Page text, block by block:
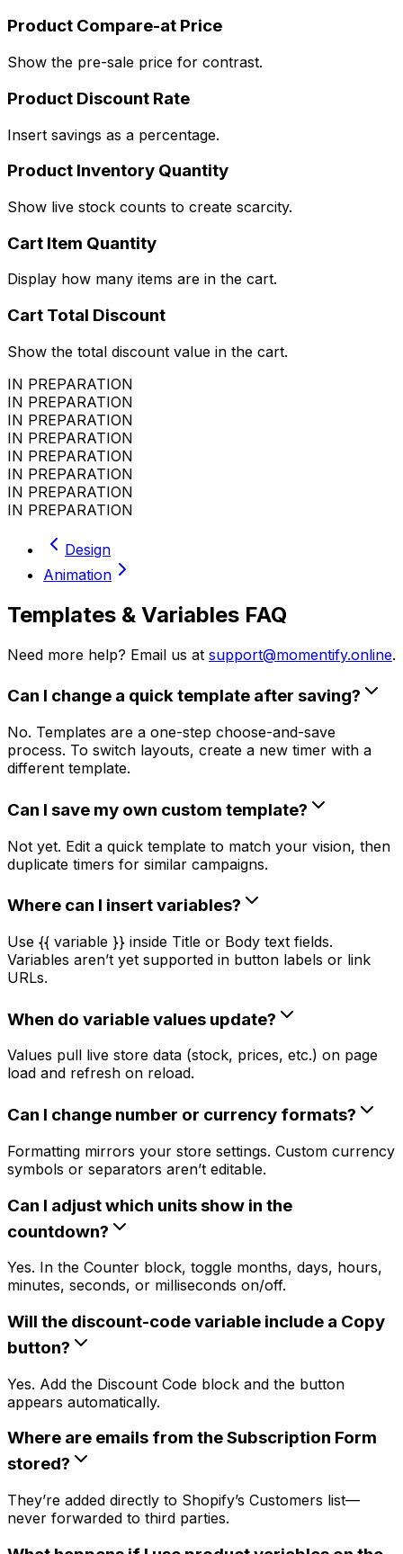
Product Compare-at Price
Show the pre-sale price for contrast.
Product Discount Rate
Insert savings as a percentage.
Product Inventory Quantity
Show live stock counts to create scarcity.
Cart Item Quantity
Display how many items are in the cart.
Cart Total Discount
Show the total discount value in the cart.
IN PREPARATION
IN PREPARATION
IN PREPARATION
IN PREPARATION
IN PREPARATION
IN PREPARATION
IN PREPARATION
IN PREPARATION
Design
Animation
Templates & Variables FAQ
Need more help? Email us at support@momentify.online.
Can I change a quick template after saving?
No. Templates are a one-step choose-and-save
process. To switch layouts, create a new timer with a
different template.
Can I save my own custom template?
Not yet. Edit a quick template to match your vision, then
duplicate timers for similar campaigns.
Where can I insert variables?
Use {{ variable }} inside Title or Body text fields.
Variables aren’t yet supported in button labels or link
URLs.
When do variable values update?
Values pull live store data (stock, prices, etc.) on page
load and refresh on reload.
Can I change number or currency formats?
Formatting mirrors your store settings. Custom currency
symbols or separators aren’t editable.
Can I adjust which units show in the
countdown?
Yes. In the Counter block, toggle months, days, hours,
minutes, seconds, or milliseconds on/off.
Will the discount-code variable include a Copy
button?
Yes. Add the Discount Code block and the button
appears automatically.
Where are emails from the Subscription Form
stored?
They’re added directly to Shopify’s Customers list—
never forwarded to third parties.